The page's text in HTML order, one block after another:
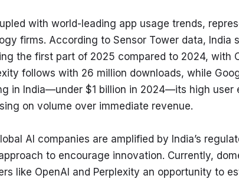
with world-leading app usage trends,
firms. According to Sensor Tower data, India
the first part of 2025 compared to 2024, with
follows with 26 million downloads, while
in India—under $1 billion in 2024—its high user
on volume over immediate revenue.
AI companies are amplified by India’s
to encourage innovation. Currently,
like OpenAI and Perplexity an opportunity to